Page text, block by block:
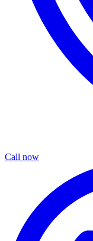
Call now